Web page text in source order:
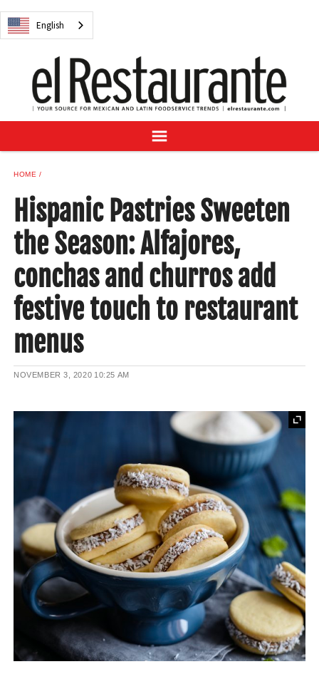
English
NEWS
RECIPES
BUYER'S GUIDE
SUBSCRIBE
SAMPLE CENTER
MEXICAN WINE/LIQUOR
English
HOME
Hispanic Pastries Sweeten
the Season: Alfajores,
conchas and churros add
festive touch to restaurant
menus
NOVEMBER 3, 2020 10:25 AM